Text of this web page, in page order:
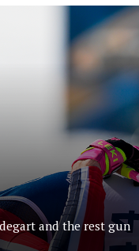
and the rest gun